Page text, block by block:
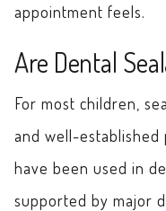
appointment feels.
Are Dental
For most children,
and well-
have been used in
supported by major